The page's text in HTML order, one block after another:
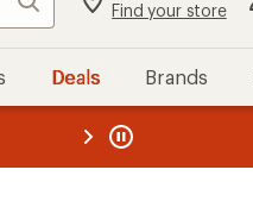
Find your store
Deals Brands
REI